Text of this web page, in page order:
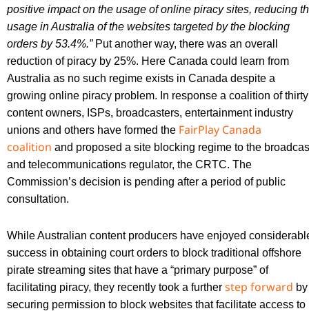
positive impact on the usage of online piracy sites, reducing
usage in Australia of the websites targeted by the blocking
orders by 53.4%.”Put another way, there was an overall
reduction of piracy by 25%. Here Canada could learn from
Australia as no such regime exists in Canada despite a
growing online piracy problem. In response a coalition of thirty
content owners, ISPs, broadcasters, entertainment industry
unions and others have formed the FairPlay Canada
coalition and proposed a site blocking regime to the
and telecommunications regulator, the CRTC. The
Commission’s decision is pending after a period of public
consultation.
While Australian content producers have enjoyed
success in obtaining court orders to block traditional offshore
pirate streaming sites that have a “primary purpose” of
facilitating piracy, they recently took a further step forward by
securing permission to block websites that facilitate access to